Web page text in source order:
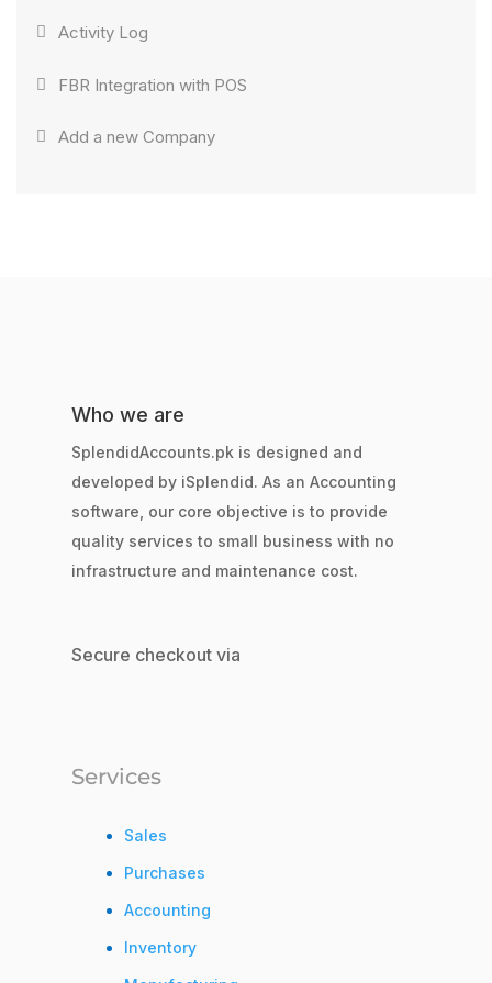
Activity Log
FBR Integration with POS
Add a new Company
Who we are
SplendidAccounts.pk is designed and
developed by iSplendid. As an Accounting
software, our core objective is to provide
quality services to small business with no
infrastructure and maintenance cost.
Secure checkout via
Services
Sales
Purchases
Accounting
Inventory